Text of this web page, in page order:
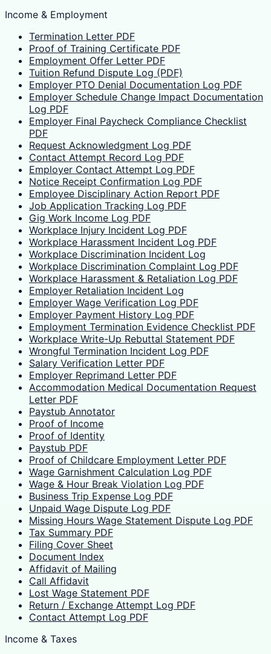
Income & Employment
Termination Letter PDF
Proof of Training Certificate PDF
Employment Offer Letter PDF
Tuition Refund Dispute Log (PDF)
Employer PTO Denial Documentation Log PDF
Employer Schedule Change Impact Documentation
Log PDF
Employer Final Paycheck Compliance Checklist
PDF
Request Acknowledgment Log PDF
Contact Attempt Record Log PDF
Employer Contact Attempt Log PDF
Notice Receipt Confirmation Log PDF
Employee Disciplinary Action Report PDF
Job Application Tracking Log PDF
Gig Work Income Log PDF
Workplace Injury Incident Log PDF
Workplace Harassment Incident Log PDF
Workplace Discrimination Incident Log
Workplace Discrimination Complaint Log PDF
Workplace Harassment & Retaliation Log PDF
Employer Retaliation Incident Log
Employer Wage Verification Log PDF
Employer Payment History Log PDF
Employment Termination Evidence Checklist PDF
Workplace Write-Up Rebuttal Statement PDF
Wrongful Termination Incident Log PDF
Salary Verification Letter PDF
Employer Reprimand Letter PDF
Accommodation Medical Documentation Request
Letter PDF
Paystub Annotator
Proof of Income
Proof of Identity
Paystub PDF
Proof of Childcare Employment Letter PDF
Wage Garnishment Calculation Log PDF
Wage & Hour Break Violation Log PDF
Business Trip Expense Log PDF
Unpaid Wage Dispute Log PDF
Missing Hours Wage Statement Dispute Log PDF
Tax Summary PDF
Filing Cover Sheet
Document Index
Affidavit of Mailing
Call Affidavit
Lost Wage Statement PDF
Return / Exchange Attempt Log PDF
Contact Attempt Log PDF
Income & Taxes